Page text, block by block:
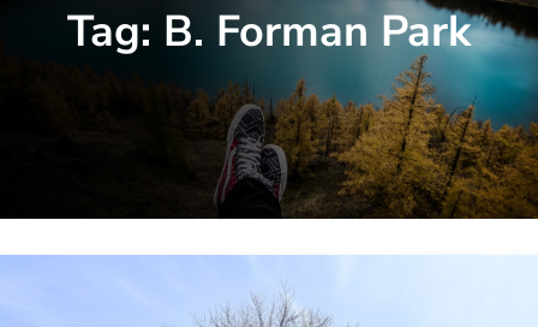
Tag: B. Forman Park